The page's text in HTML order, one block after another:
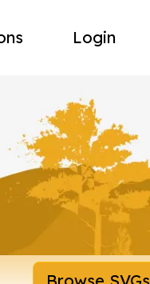
Login